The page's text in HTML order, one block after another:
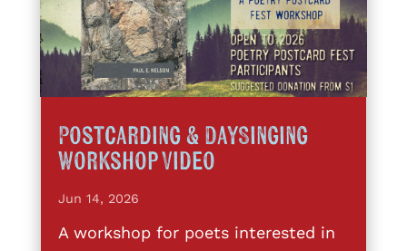
Postcarding & DaySinging
Workshop Video
Jun 14, 2026
A workshop for poets interested in